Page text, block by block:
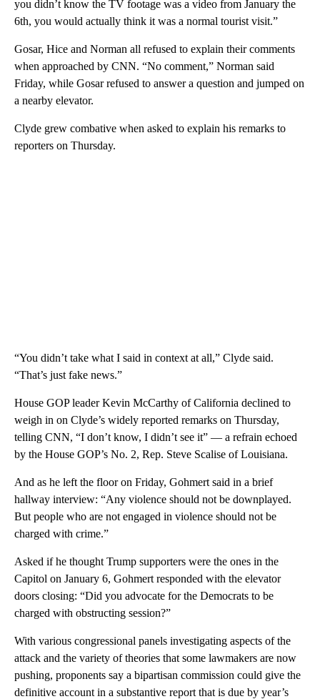
you didn’t know the TV footage was a video from January the
6th, you would actually think it was a normal tourist visit.”
Gosar, Hice and Norman all refused to explain their comments
when approached by CNN. “No comment,” Norman said
Friday, while Gosar refused to answer a question and jumped on
a nearby elevator.
Clyde grew combative when asked to explain his remarks to
reporters on Thursday.
“You didn’t take what I said in context at all,” Clyde said.
“That’s just fake news.”
House GOP leader Kevin McCarthy of California declined to
weigh in on Clyde’s widely reported remarks on Thursday,
telling CNN, “I don’t know, I didn’t see it” — a refrain echoed
by the House GOP’s No. 2, Rep. Steve Scalise of Louisiana.
And as he left the floor on Friday, Gohmert said in a brief
hallway interview: “Any violence should not be downplayed.
But people who are not engaged in violence should not be
charged with crime.”
Asked if he thought Trump supporters were the ones in the
Capitol on January 6, Gohmert responded with the elevator
doors closing: “Did you advocate for the Democrats to be
charged with obstructing session?”
With various congressional panels investigating aspects of the
attack and the variety of theories that some lawmakers are now
pushing, proponents say a bipartisan commission could give the
definitive account in a substantive report that is due by year’s